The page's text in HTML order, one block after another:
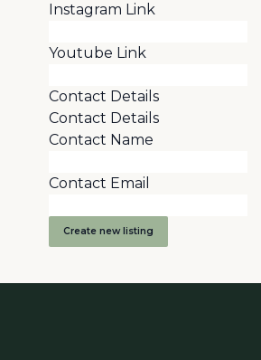
Instagram Link
Youtube Link
Contact Details
Contact Details
Contact Name
Contact Email